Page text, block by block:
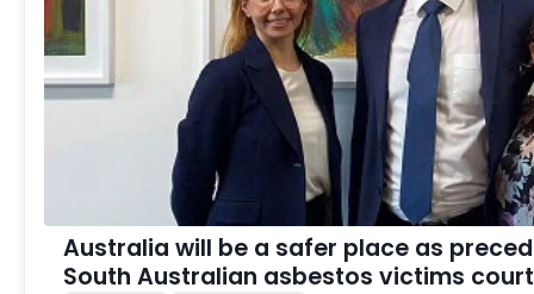
Australia will be a safer place as
South Australian asbestos victims